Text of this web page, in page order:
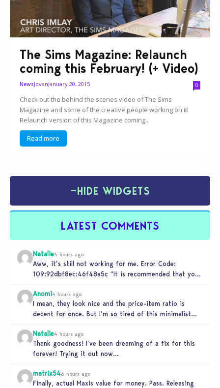
The Sims Magazine: Relaunch
coming this February! (+ Video)
NewsJovanJanuary 20, 2015 0
Check out the behind the scenes video of The Sims
Magazine and some of the creative people working on it!
Relaunch version of this Magazine coming...
Read more
−HIDE WIDGETS
LATEST COMMENTS
Natalie4 hours ago
Aww, it’s still not working for me. Error Code:
109:92dbf8ec:46f48a5c “It is recommended that you
Anomi4 hours ago
I mean, they look nice and the price-item ratio is
decent for once. But I’m so tired of this minimalist…
Natalie4 hours ago
Thank goodness! I’ve been dreaming of a fix for this
forever! Trying it out now…
matrix546 hours ago
Finally, actual Maxis value for money. Pass. Releasing